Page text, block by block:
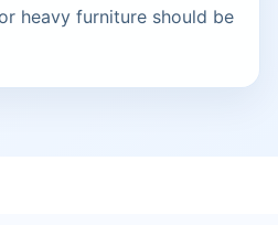
heavy furniture should be